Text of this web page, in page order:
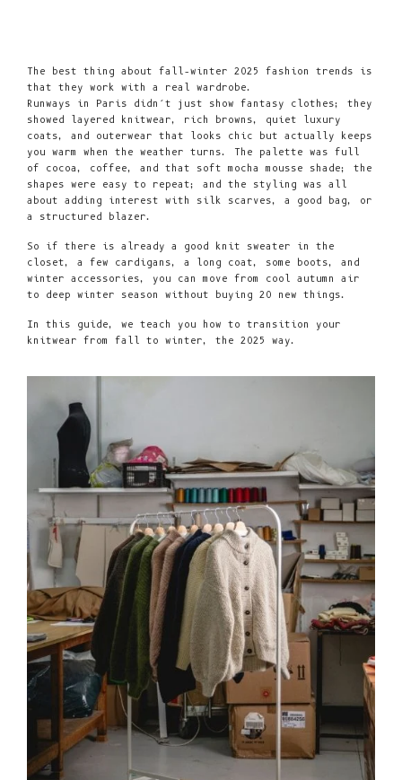
The best thing about fall–winter 2025 fashion trends is
that they work with a real wardrobe.
Runways in Paris didn’t just show fantasy clothes; they
showed layered knitwear, rich browns, quiet luxury
coats, and outerwear that looks chic but actually keeps
you warm when the weather turns. The palette was full
of cocoa, coffee, and that soft mocha mousse shade; the
shapes were easy to repeat; and the styling was all
about adding interest with silk scarves, a good bag, or
a structured blazer.
So if there is already a good knit sweater in the
closet, a few cardigans, a long coat, some boots, and
winter accessories, you can move from cool autumn air
to deep winter season without buying 20 new things.
In this guide, we teach you how to transition your
knitwear from fall to winter, the 2025 way.